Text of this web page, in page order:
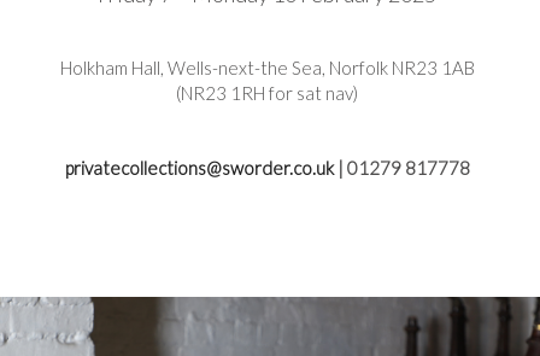
Holkham Hall, Wells-next-the Sea, Norfolk NR23 1AB
(NR23 1RH for sat nav)
privatecollections@sworder.co.uk| 01279 817778